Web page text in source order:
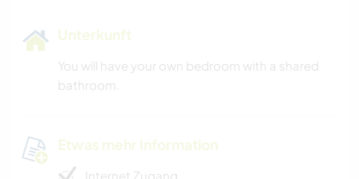
Unterkunft
You will have your own bedroom with a shared
bathroom.
Etwas mehr Information
Internet Zugang